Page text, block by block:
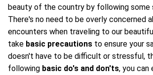
beauty of the country by following some
There's no need to be overly concerned
encounters when traveling to our
take basic precautions to ensure your
doesn't have to be difficult or stressful,
following basic do's and don'ts, you can